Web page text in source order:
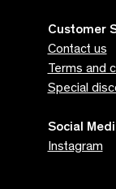
Customer
Contact us
Terms and
Special
Social
Instagram